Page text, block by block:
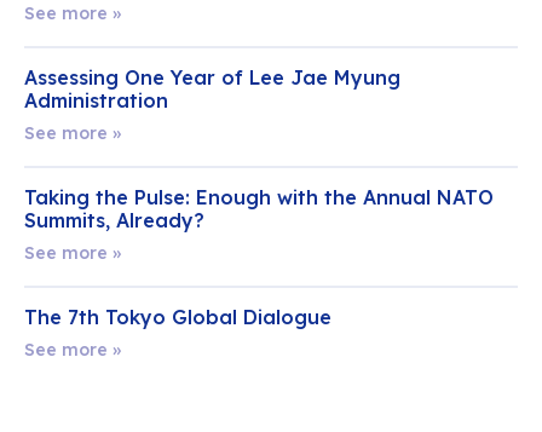
See more »
Assessing One Year of Lee Jae Myung
Administration
See more »
Taking the Pulse: Enough with the Annual NATO
Summits, Already?
See more »
The 7th Tokyo Global Dialogue
See more »